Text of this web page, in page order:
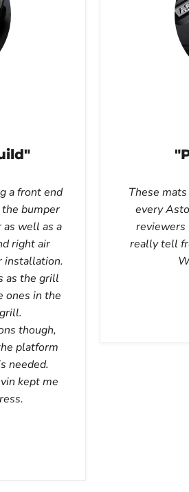
a front end
the bumper
well as a
right air
installation.
as the grill
ones in the
though,
platform
needed.
kept me
These
every
reviewers
really tell